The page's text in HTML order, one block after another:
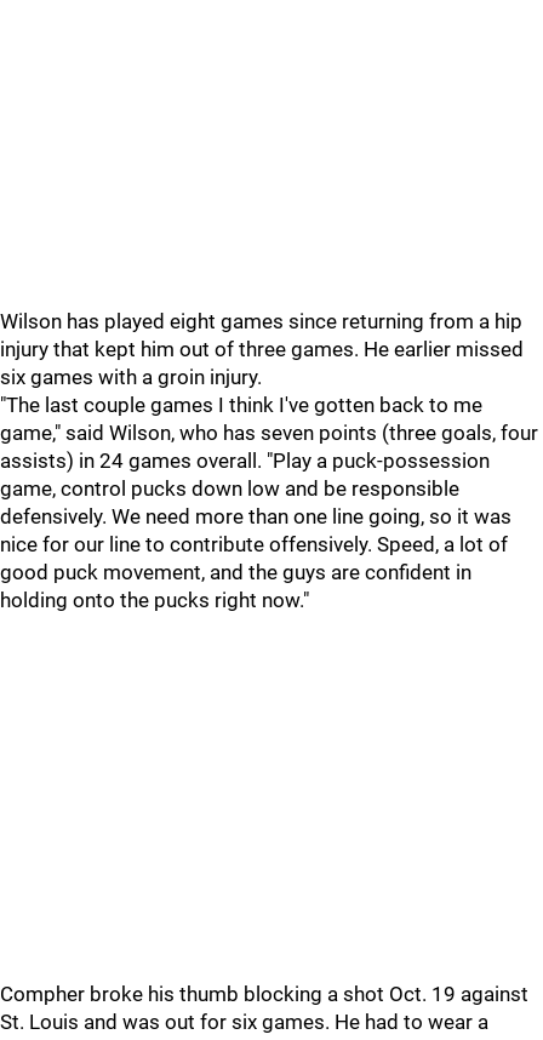
Wilson has played eight games since returning from a hip
injury that kept him out of three games. He earlier missed
six games with a groin injury.
"The last couple games I think I've gotten back to me
game," said Wilson, who has seven points (three goals, four
assists) in 24 games overall. "Play a puck-possession
game, control pucks down low and be responsible
defensively. We need more than one line going, so it was
nice for our line to contribute offensively. Speed, a lot of
good puck movement, and the guys are confident in
holding onto the pucks right now."
Compher broke his thumb blocking a shot Oct. 19 against
St. Louis and was out for six games. He had to wear a